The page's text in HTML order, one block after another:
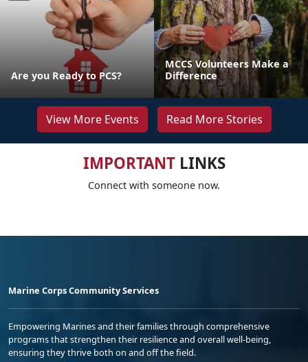
Are you Ready to PCS?
MCCS Volunteers Make a
Difference
View More Events Read More Stories
IMPORTANTLINKS
Connect with someone now.
Marine Corps Community Services
Empowering Marines and their families through comprehensive
programs that strengthen their resilience and overall well-being,
ensuring they thrive both on and off the field.